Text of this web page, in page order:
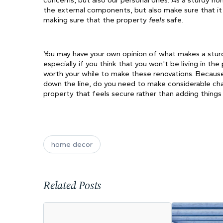
the external components, but also make sure that
making sure that the property feels safe.
You may have your own opinion of what makes a
especially if you think that you won't be living in
worth your while to make these renovations.
down the line, do you need to make considerable
property that feels secure rather than adding
home decor
Related Posts